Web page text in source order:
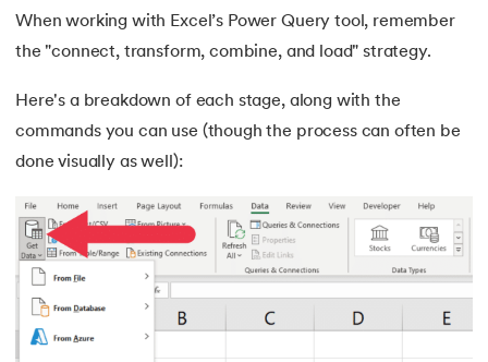
How To Make Graph in Excel
58. How To Make Histogram In Excel
61.Gantt Chart in Excel
62. Excel RANK function
When working with Excel’s Power Query tool, remember
the "connect, transform, combine, and load" strategy.
Here's a breakdown of each stage, along with the
commands you can use (though the process can often be
done visually as well):